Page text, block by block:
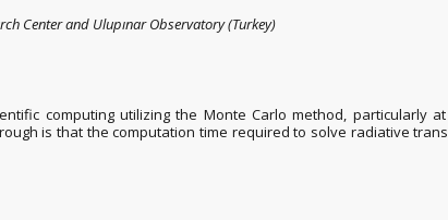
Center and Ulupınar Observatory (Turkey)
computing utilizing the Monte Carlo method, particularly
is that the computation time required to solve radiative